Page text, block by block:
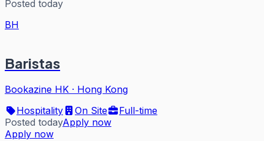
Posted today
BH
Baristas
Bookazine HK · Hong Kong
Hospitality
On Site
Full-time
Posted todayApply now
Apply now